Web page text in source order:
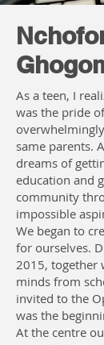
As a teen, I
was the pride
same parents.
dreams of
education and
community
impossible
We began to
for ourselves.
2015, together
minds from
invited to the
was the
At the centre